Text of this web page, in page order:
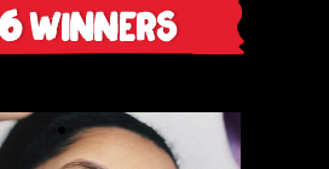
Winners